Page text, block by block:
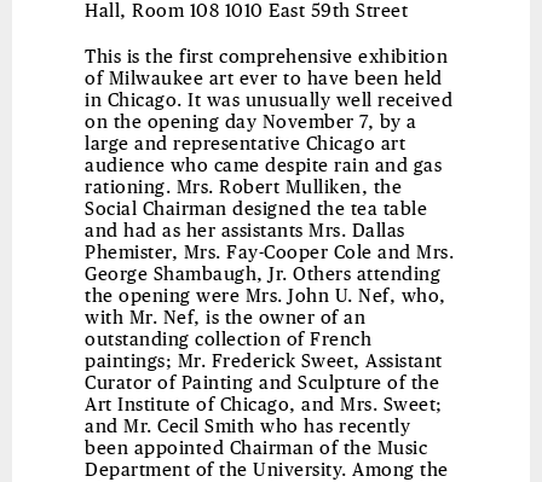
Hall, Room 108 1010 East 59th Street
This is the first comprehensive exhibition
of Milwaukee art ever to have been held
in Chicago. It was unusually well received
on the opening day November 7, by a
large and representative Chicago art
audience who came despite rain and gas
rationing. Mrs. Robert Mulliken, the
Social Chairman designed the tea table
and had as her assistants Mrs. Dallas
Phemister, Mrs. Fay-Cooper Cole and Mrs.
George Shambaugh, Jr. Others attending
the opening were Mrs. John U. Nef, who,
with Mr. Nef, is the owner of an
outstanding collection of French
paintings; Mr. Frederick Sweet, Assistant
Curator of Painting and Sculpture of the
Art Institute of Chicago, and Mrs. Sweet;
and Mr. Cecil Smith who has recently
been appointed Chairman of the Music
Department of the University. Among the